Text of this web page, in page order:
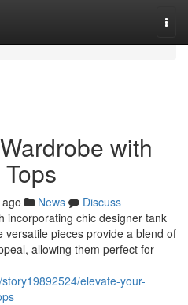
with
News
Discuss
incorporating chic designer tank
pieces provide a blend of
allowing them perfect for
elevate-your-